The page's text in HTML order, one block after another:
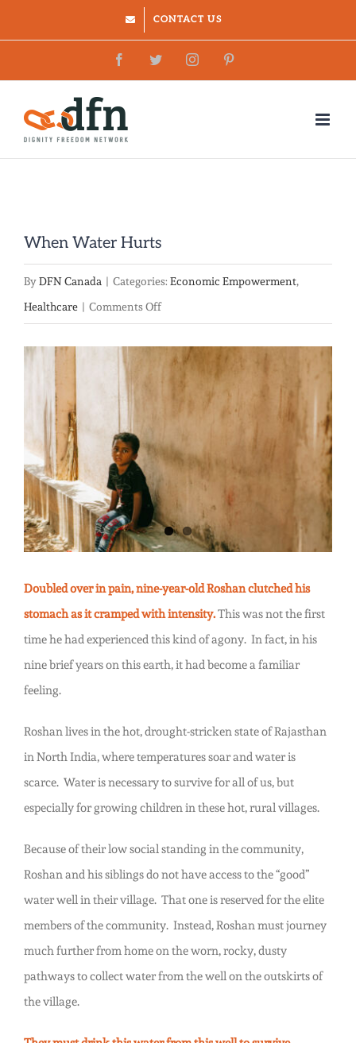
to
CONTACT US
FacebookTwitterInstagram
When Water Hurts
ByDFN Canada | Categories: Economic Empowerment,
Healthcare | Comments Offon
Water
View
Larger
Image
Doubled over in pain, nine-year-old Roshan clutched his
stomach as it cramped with intensity.This was not the first
time he had experienced this kind of agony. In fact, in his
nine brief years on this earth, it had become a familiar
feeling.
Roshan lives in the hot, drought-stricken state of Rajasthan
in North India, where temperatures soar and water is
scarce. Water is necessary to survive for all of us, but
especially for growing children in these hot, rural villages.
Because of their low social standing in the community,
Roshan and his siblings do not have access to the “good”
water well in their village. That one is reserved for the elite
members of the community. Instead, Roshan must journey
much further from home on the worn, rocky, dusty
pathways to collect water from the well on the outskirts of
the village.